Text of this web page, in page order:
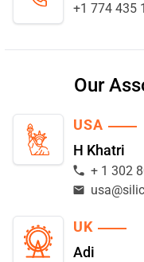
+1 774 435
Our
USA
H Khatri
+ 1 302
UK
Adi